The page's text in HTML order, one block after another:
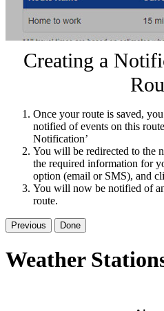
Creating a
Once your route is saved,
notified of events on this
Notification’
You will be redirected to the
the required information for
option (email or SMS), and
You will now be notified of
route.
Previous Done
Weather